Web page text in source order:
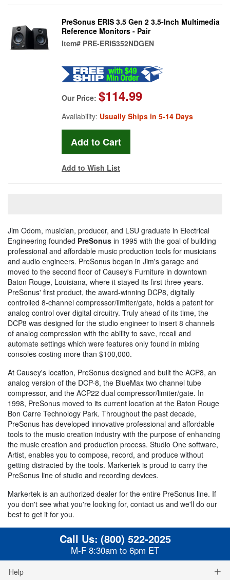
PreSonus ERIS 3.5 Gen 2 3.5-Inch Multimedia
Reference Monitors - Pair
Item# PRE-ERIS352NDGEN
Our Price: $114.99
Availability: Usually Ships in 5-14 Days
Add to Wish List
Jim Odom, musician, producer, and LSU graduate in Electrical
Engineering founded PreSonus in 1995 with the goal of building
professional and affordable music production tools for musicians
and audio engineers. PreSonus began in Jim's garage and
moved to the second floor of Causey's Furniture in downtown
Baton Rouge, Louisiana, where it stayed its first three years.
PreSonus' first product, the award-winning DCP8, digitally
controlled 8-channel compressor/limiter/gate, holds a patent for
analog control over digital circuitry. Truly ahead of its time, the
DCP8 was designed for the studio engineer to insert 8 channels
of analog compression with the ability to save, recall and
automate settings which were features only found in mixing
consoles costing more than $100,000.
At Causey's location, PreSonus designed and built the ACP8, an
analog version of the DCP-8, the BlueMax two channel tube
compressor, and the ACP22 dual compressor/limiter/gate. In
1998, PreSonus moved to its current location at the Baton Rouge
Bon Carre Technology Park. Throughout the past decade,
PreSonus has developed innovative professional and affordable
tools to the music creation industry with the purpose of enhancing
the music creation and production process. Studio One software,
Artist, enables you to compose, record, and produce without
getting distracted by the tools. Markertek is proud to carry the
PreSonus line of studio and recording devices.
Markertek is an authorized dealer for the entire PreSonus line. If
you don't see what you're looking for, contact us and we'll do our
best to get it for you.
Call Us: (800) 522-2025
M-F 8:30am to 6pm ET
Help